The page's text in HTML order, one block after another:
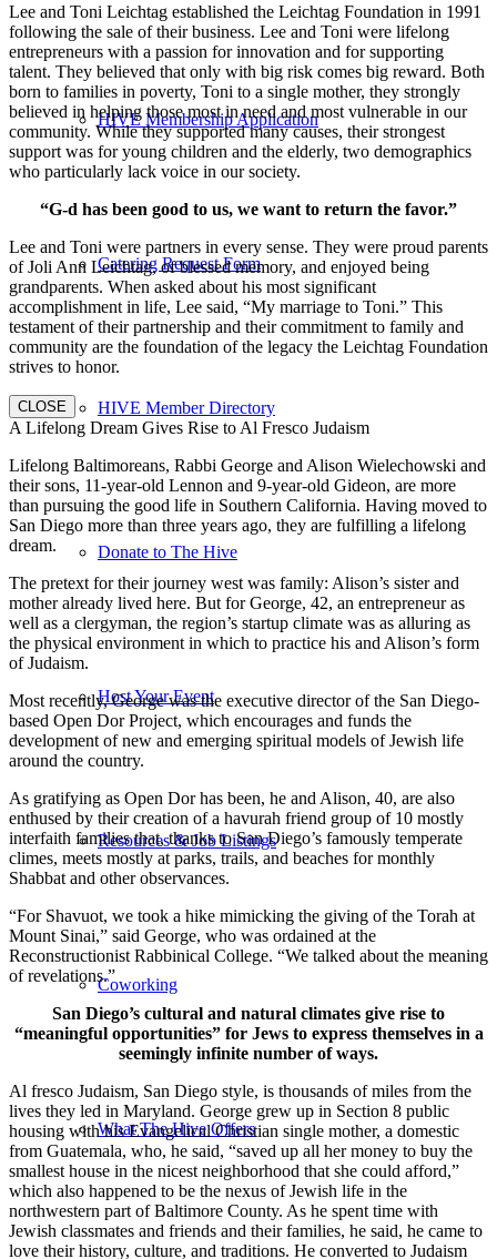
HIVE Membership Application
Catering Request Form
HIVE Member Directory
Donate to The Hive
Host Your Event
Resources & Job Listings
Coworking
What The Hive Offers
Lee and Toni Leichtag established the Leichtag Foundation in 1991
following the sale of their business. Lee and Toni were lifelong
entrepreneurs with a passion for innovation and for supporting
talent. They believed that only with big risk comes big reward. Both
born to families in poverty, Toni to a single mother, they strongly
believed in helping those most in need and most vulnerable in our
community. While they supported many causes, their strongest
support was for young children and the elderly, two demographics
who particularly lack voice in our society.
“G-d has been good to us, we want to return the favor.”
Lee and Toni were partners in every sense. They were proud parents
of Joli Ann Leichtag, of blessed memory, and enjoyed being
grandparents. When asked about his most significant
accomplishment in life, Lee said, “My marriage to Toni.” This
testament of their partnership and their commitment to family and
community are the foundation of the legacy the Leichtag Foundation
strives to honor.
CLOSE
A Lifelong Dream Gives Rise to Al Fresco Judaism
Lifelong Baltimoreans, Rabbi George and Alison Wielechowski and
their sons, 11-year-old Lennon and 9-year-old Gideon, are more
than pursuing the good life in Southern California. Having moved to
San Diego more than three years ago, they are fulfilling a lifelong
dream.
The pretext for their journey west was family: Alison’s sister and
mother already lived here. But for George, 42, an entrepreneur as
well as a clergyman, the region’s startup climate was as alluring as
the physical environment in which to practice his and Alison’s form
of Judaism.
Most recently, George was the executive director of the San Diego-
based Open Dor Project, which encourages and funds the
development of new and emerging spiritual models of Jewish life
around the country.
As gratifying as Open Dor has been, he and Alison, 40, are also
enthused by their creation of a havurah friend group of 10 mostly
interfaith families that, thanks to San Diego’s famously temperate
climes, meets mostly at parks, trails, and beaches for monthly
Shabbat and other observances.
“For Shavuot, we took a hike mimicking the giving of the Torah at
Mount Sinai,” said George, who was ordained at the
Reconstructionist Rabbinical College. “We talked about the meaning
of revelations.”
San Diego’s cultural and natural climates give rise to
“meaningful opportunities” for Jews to express themselves in a
seemingly infinite number of ways.
Al fresco Judaism, San Diego style, is thousands of miles from the
lives they led in Maryland. George grew up in Section 8 public
housing with his Evangelical Christian single mother, a domestic
from Guatemala, who, he said, “saved up all her money to buy the
smallest house in the nicest neighborhood that she could afford,”
which also happened to be the nexus of Jewish life in the
northwestern part of Baltimore County. As he spent time with
Jewish classmates and friends and their families, he said, he came to
love their history, culture, and traditions. He converted to Judaism